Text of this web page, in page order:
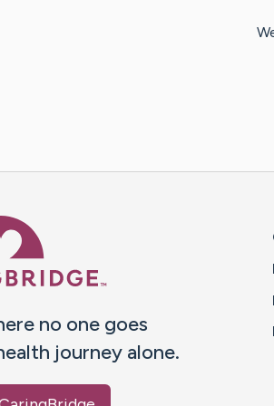
no one goes
journey alone.